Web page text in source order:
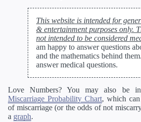
This website is intended for
& entertainment purposes only.
not intended to be considered
am happy to answer questions
and the mathematics behind
answer medical questions.
Love Numbers? You may also be
Miscarriage Probability Chart, which
of miscarriage (or the odds of not
a graph.